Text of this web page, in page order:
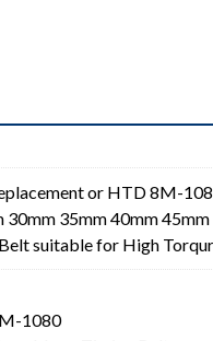
or HTD 8M-
35mm 40mm
suitable for High
1080